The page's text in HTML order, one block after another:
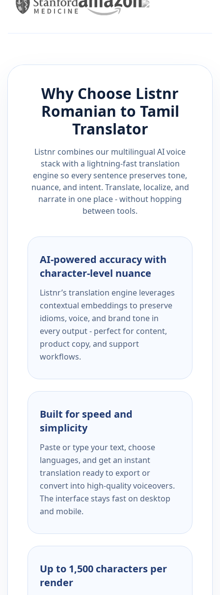
Why Choose Listnr
Romanian to Tamil
Translator
Listnr combines our multilingual AI voice
stack with a lightning-fast translation
engine so every sentence preserves tone,
nuance, and intent. Translate, localize, and
narrate in one place - without hopping
between tools.
AI-powered accuracy with
character-level nuance
Listnr’s translation engine leverages
contextual embeddings to preserve
idioms, voice, and brand tone in
every output - perfect for content,
product copy, and support
workflows.
Built for speed and
simplicity
Paste or type your text, choose
languages, and get an instant
translation ready to export or
convert into high-quality voiceovers.
The interface stays fast on desktop
and mobile.
Up to 1,500 characters per
render